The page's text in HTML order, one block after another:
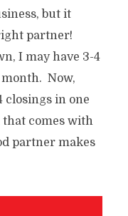
but it
partner!
I may have 3-4
Now,
closings in one
that comes with
partner makes